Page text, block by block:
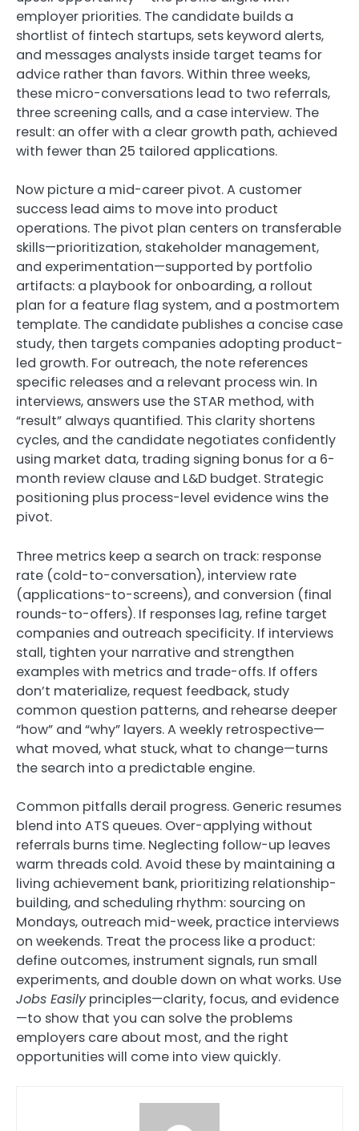
employer priorities. The candidate builds a
shortlist of fintech startups, sets keyword alerts,
and messages analysts inside target teams for
advice rather than favors. Within three weeks,
these micro-conversations lead to two referrals,
three screening calls, and a case interview. The
result: an offer with a clear growth path, achieved
with fewer than 25 tailored applications.
Now picture a mid-career pivot. A customer
success lead aims to move into product
operations. The pivot plan centers on transferable
skills—prioritization, stakeholder management,
and experimentation—supported by portfolio
artifacts: a playbook for onboarding, a rollout
plan for a feature flag system, and a postmortem
template. The candidate publishes a concise case
study, then targets companies adopting product-
led growth. For outreach, the note references
specific releases and a relevant process win. In
interviews, answers use the STAR method, with
“result” always quantified. This clarity shortens
cycles, and the candidate negotiates confidently
using market data, trading signing bonus for a 6-
month review clause and L&D budget. Strategic
positioning plus process-level evidence wins the
pivot.
Three metrics keep a search on track: response
rate (cold-to-conversation), interview rate
(applications-to-screens), and conversion (final
rounds-to-offers). If responses lag, refine target
companies and outreach specificity. If interviews
stall, tighten your narrative and strengthen
examples with metrics and trade-offs. If offers
don’t materialize, request feedback, study
common question patterns, and rehearse deeper
“how” and “why” layers. A weekly retrospective—
what moved, what stuck, what to change—turns
the search into a predictable engine.
Common pitfalls derail progress. Generic resumes
blend into ATS queues. Over-applying without
referrals burns time. Neglecting follow-up leaves
warm threads cold. Avoid these by maintaining a
living achievement bank, prioritizing relationship-
building, and scheduling rhythm: sourcing on
Mondays, outreach mid-week, practice interviews
on weekends. Treat the process like a product:
define outcomes, instrument signals, run small
experiments, and double down on what works. Use
Jobs Easilyprinciples—clarity, focus, and evidence
—to show that you can solve the problems
employers care about most, and the right
opportunities will come into view quickly.